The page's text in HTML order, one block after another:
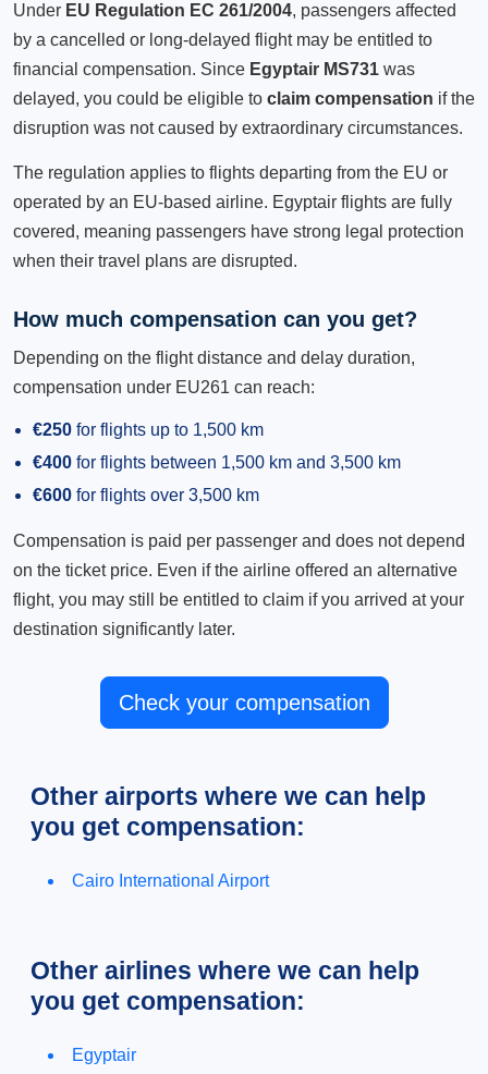
Under EU Regulation EC 261/2004, passengers affected
by a cancelled or long-delayed flight may be entitled to
financial compensation. Since Egyptair MS731 was
delayed, you could be eligible to claim compensation if the
disruption was not caused by extraordinary circumstances.
The regulation applies to flights departing from the EU or
operated by an EU-based airline. Egyptair flights are fully
covered, meaning passengers have strong legal protection
when their travel plans are disrupted.
How much compensation can you get?
Depending on the flight distance and delay duration,
compensation under EU261 can reach:
€250 for flights up to 1,500 km
€400 for flights between 1,500 km and 3,500 km
€600 for flights over 3,500 km
Compensation is paid per passenger and does not depend
on the ticket price. Even if the airline offered an alternative
flight, you may still be entitled to claim if you arrived at your
destination significantly later.
Check your compensation
Other airports where we can help
you get compensation:
Cairo International Airport
Other airlines where we can help
you get compensation:
Egyptair